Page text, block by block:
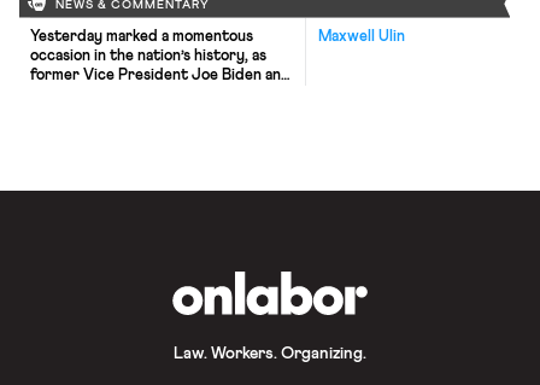
NEWS & COMMENTARY
Maxwell Ulin
Yesterday marked a momentous
occasion in the nation’s history, as
former Vice President Joe Biden and
his agenda, issuing 17 executive
Law. Workers. Organizing.